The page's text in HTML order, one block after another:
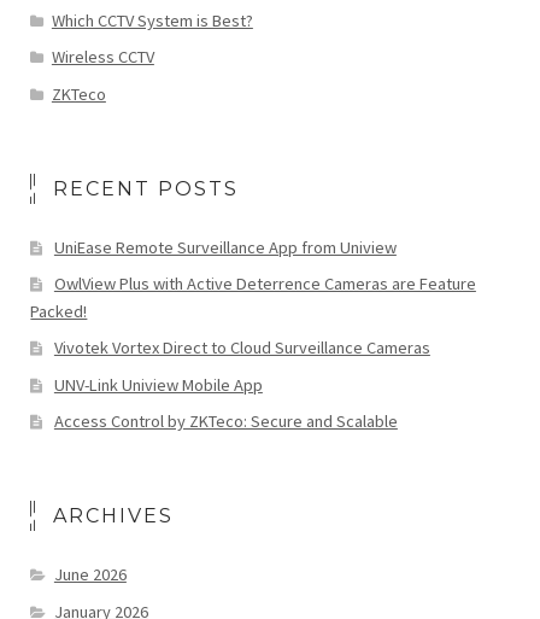
Which CCTV System is Best?
Wireless CCTV
ZKTeco
RECENT POSTS
UniEase Remote Surveillance App from Uniview
OwlView Plus with Active Deterrence Cameras are Feature
Packed!
Vivotek Vortex Direct to Cloud Surveillance Cameras
UNV-Link Uniview Mobile App
Access Control by ZKTeco: Secure and Scalable
ARCHIVES
June 2026
January 2026